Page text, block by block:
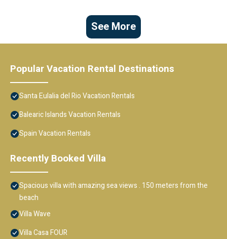
See More
Popular Vacation Rental Destinations
Santa Eulalia del Rio Vacation Rentals
Balearic Islands Vacation Rentals
Spain Vacation Rentals
Recently Booked Villa
Spacious villa with amazing sea views . 150 meters from the
beach
Villa Wave
Villa Casa FOUR